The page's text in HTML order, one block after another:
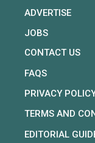
ADVERTISE
JOBS
CONTACT US
FAQS
PRIVACY
TERMS AND
EDITORIAL